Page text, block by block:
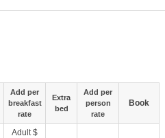
Add per
breakfast
rate
Extra
bed
Add per
person
rate
Book
Adult $